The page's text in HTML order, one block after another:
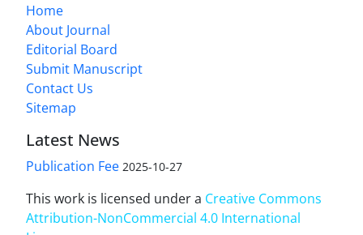
Home
About Journal
Editorial Board
Submit Manuscript
Contact Us
Sitemap
Latest News
Publication Fee 2025-10-27
This work is licensed under a Creative Commons
Attribution-NonCommercial 4.0 International